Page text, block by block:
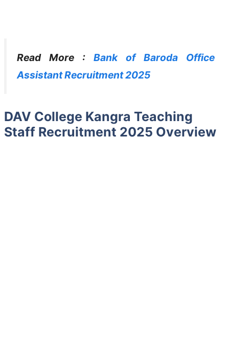
Read More : Bank of Baroda Office
Assistant Recruitment 2025
DAV College Kangra Teaching
Staff Recruitment 2025 Overview